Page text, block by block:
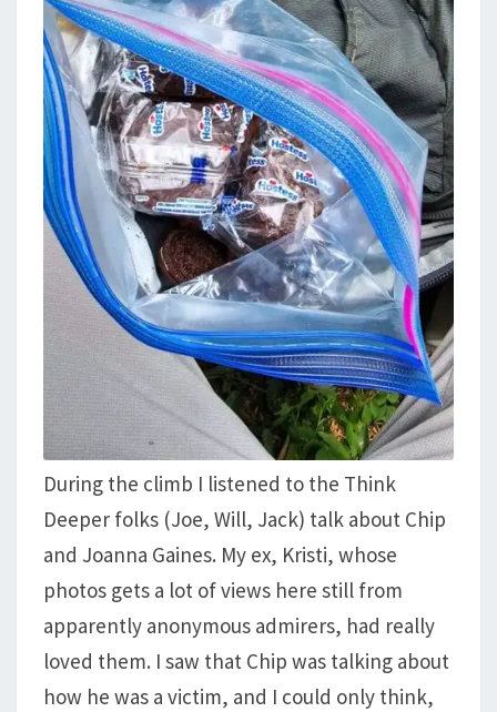
During the climb I listened to the Think
Deeper folks (Joe, Will, Jack) talk about Chip
and Joanna Gaines. My ex, Kristi, whose
photos gets a lot of views here still from
apparently anonymous admirers, had really
loved them. I saw that Chip was talking about
how he was a victim, and I could only think,